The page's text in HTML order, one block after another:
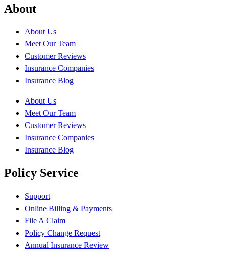
About
About Us
Meet Our Team
Customer Reviews
Insurance Companies
Insurance Blog
About Us
Meet Our Team
Customer Reviews
Insurance Companies
Insurance Blog
Policy Service
Support
Online Billing & Payments
File A Claim
Policy Change Request
Annual Insurance Review